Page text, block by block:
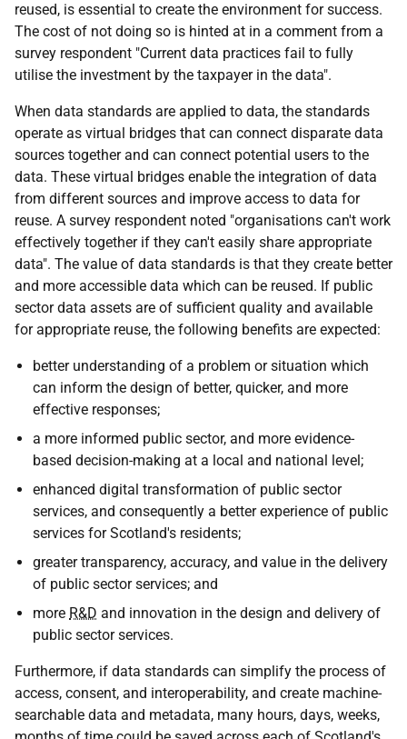
reused, is essential to create the environment for success.
The cost of not doing so is hinted at in a comment from a
survey respondent "Current data practices fail to fully
utilise the investment by the taxpayer in the data".
When data standards are applied to data, the standards
operate as virtual bridges that can connect disparate data
sources together and can connect potential users to the
data. These virtual bridges enable the integration of data
from different sources and improve access to data for
reuse. A survey respondent noted "organisations can't work
effectively together if they can't easily share appropriate
data". The value of data standards is that they create better
and more accessible data which can be reused. If public
sector data assets are of sufficient quality and available
for appropriate reuse, the following benefits are expected:
better understanding of a problem or situation which
can inform the design of better, quicker, and more
effective responses;
a more informed public sector, and more evidence-
based decision-making at a local and national level;
enhanced digital transformation of public sector
services, and consequently a better experience of public
services for Scotland's residents;
greater transparency, accuracy, and value in the delivery
of public sector services; and
more R&D and innovation in the design and delivery of
public sector services.
Furthermore, if data standards can simplify the process of
access, consent, and interoperability, and create machine-
searchable data and metadata, many hours, days, weeks,